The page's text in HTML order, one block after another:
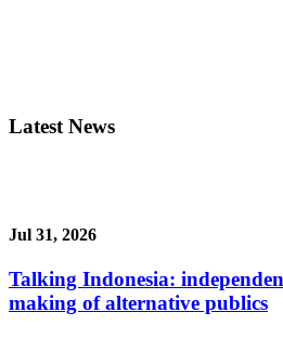
Latest News
Jul 31, 2026
Talking Indonesia:
making of alternative publics